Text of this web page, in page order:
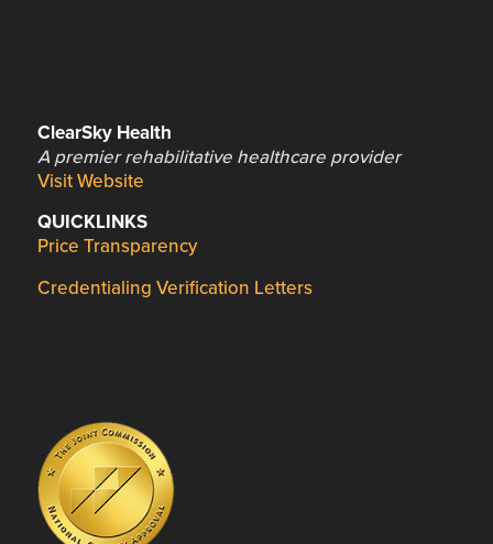
ClearSky Health
A premier rehabilitative healthcare provider
Visit Website
QUICKLINKS
Price Transparency
Credentialing Verification Letters